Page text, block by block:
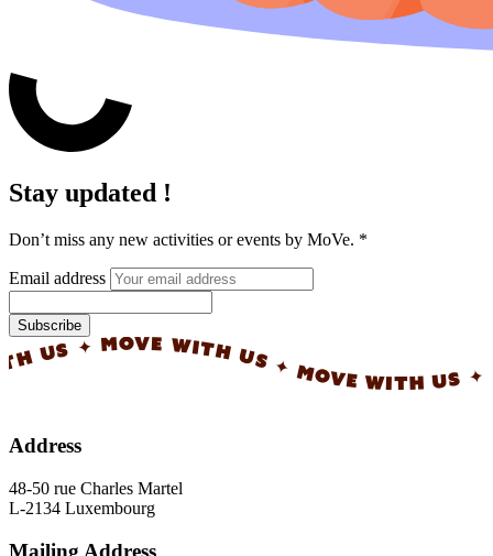
Stay updated !
Don’t miss any new activities or events by MoVe. *
Email address
Subscribe
MOVE WITH US ✦ MOVE WITH US ✦ MOVE
Address
48-50 rue Charles Martel
L-2134 Luxembourg
Mailing Address